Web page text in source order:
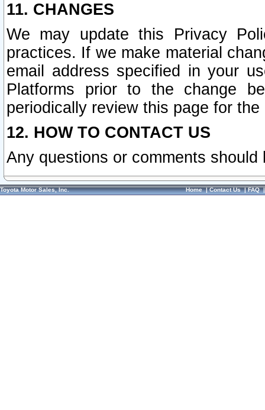
11. CHANGES
We may update this Privacy
practices. If we make material
email address specified in your
Platforms prior to the change
periodically review this page for
12. HOW TO CONTACT US
Any questions or comments
Toyota Motor Sales, Inc. Home|Contact Us|FAQ